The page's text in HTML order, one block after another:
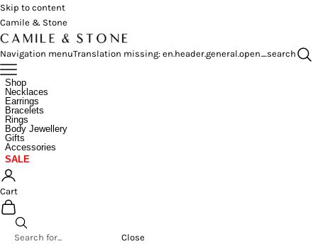
Skip to content
Camile & Stone
Navigation menuTranslation missing: en.header.general.open_search
Shop
Necklaces
Earrings
Bracelets
Rings
Body Jewellery
Gifts
Accessories
SALE
Cart
Close